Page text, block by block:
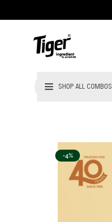
SHOP ALL COMBOS
-4%